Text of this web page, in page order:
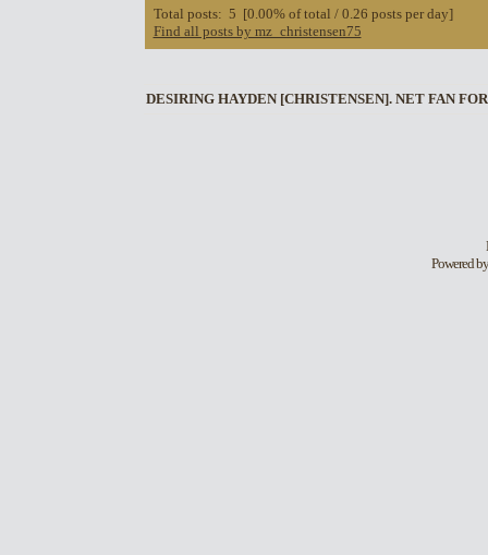
Total posts: 5 [0.00% of total / 0.26 posts per day]
Find all posts by mz_christensen75
DESIRING HAYDEN [CHRISTENSEN]. NET FAN
Powered